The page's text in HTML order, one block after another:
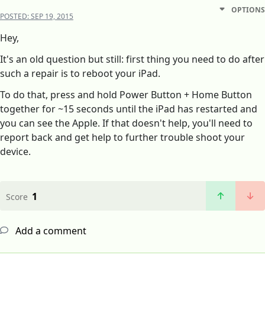
POSTED:SEP 19, 2015
OPTIONS
Hey,
It's an old question but still: first thing you need to do after
such a repair is to reboot your iPad.
To do that, press and hold Power Button + Home Button
together for ~15 seconds until the iPad has restarted and
you can see the Apple. If that doesn't help, you'll need to
report back and get help to further trouble shoot your
device.
Score 1
Add a comment